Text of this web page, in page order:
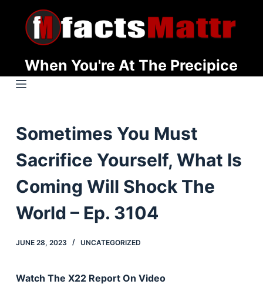
t
o
n
e
n
When You're At The Precipice
Sometimes You Must
Sacrifice Yourself, What Is
Coming Will Shock The
World – Ep. 3104
JUNE 28, 2023 UNCATEGORIZED
Watch The X22 Report On Video